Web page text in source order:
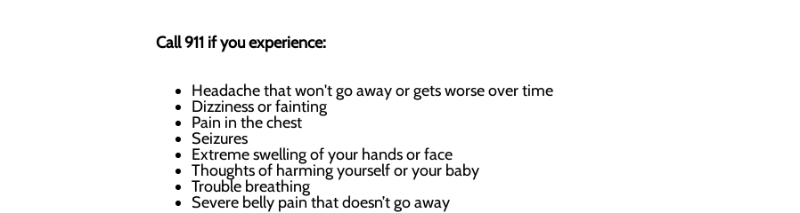
Call 911 if you experience:
Headache that won't go away or gets worse over time
Dizziness or fainting
Pain in the chest
Seizures
Extreme swelling of your hands or face
Thoughts of harming yourself or your baby
Trouble breathing
Severe belly pain that doesn’t go away